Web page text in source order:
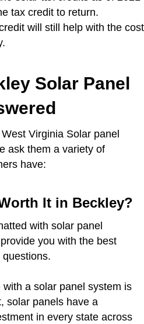
tax credit to return.
will still help with the cost
Solar Panel
Virginia Solar panel
ask them a variety of
have:
It in Beckley?
with solar panel
you with the best
a solar panel system is
solar panels have a
in every state across